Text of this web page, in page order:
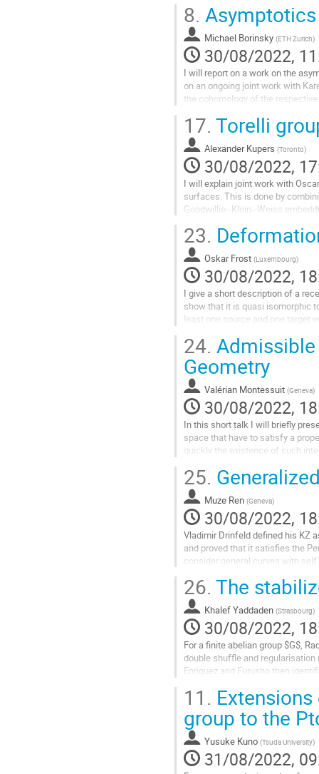
Go
to
contribution
page
8.
Michael Borinsky (ETH Zurich)
30/08/2022,
I will report on a work on the
on an ongoing joint work with
the cohomology of the
Go
to
contribution
page
17. Torelli
Alexander Kupers (Toronto)
30/08/2022,
I will explain joint work with
surfaces. This is done by
Goodwillie--Klein--Weiss
Go
to
contribution
page
23.
Oskar Frost (Luxembourg)
30/08/2022,
I give a short description of a
show that it is quasi isomorphic
least one source and one target
Go
to
contribution
page
24.
Geometry
Valérian Montessuit (Geneva)
30/08/2022,
In this short talk I will briefly
space that have to satisfy a
quickly the existence of such
Go
to
contribution
page
25.
Muze Ren (Geneva)
30/08/2022,
Vladimir Drinfeld defined his KZ
and proved that it satisfies the
consider general curves with
Go
to
contribution
page
26. The
Khalef Yaddaden (Strasbourg)
30/08/2022,
For a finite abelian group $G$,
double shuffle and
Enriquez and Furusho then
Go
to
contribution
page
11.
group to the
Yusuke Kuno (Tsuda University)
31/08/2022,